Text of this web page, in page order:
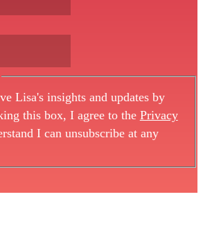
Lisa's insights and updates by
this box, I agree to the Privacy
I can unsubscribe at any